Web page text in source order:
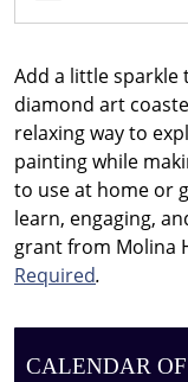
27T12:30:00-
04:00
Create
your
own
diamond
art
coaster
Add a little sparkle
diamond art
relaxing way to
painting while
to use at home or
learn, engaging,
grant from Molina
Required.
CALENDAR